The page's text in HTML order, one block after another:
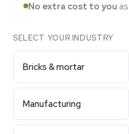
No extra cost to you
SELECT YOUR INDUSTRY
Bricks & mortar
Manufacturing